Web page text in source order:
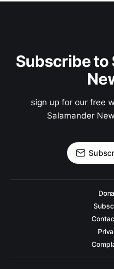
Subscribe to
sign up for our free
Salamander